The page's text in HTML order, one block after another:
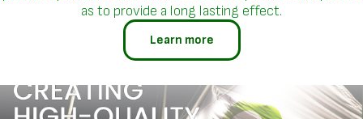
as to provide a long lasting effect.
Learn more